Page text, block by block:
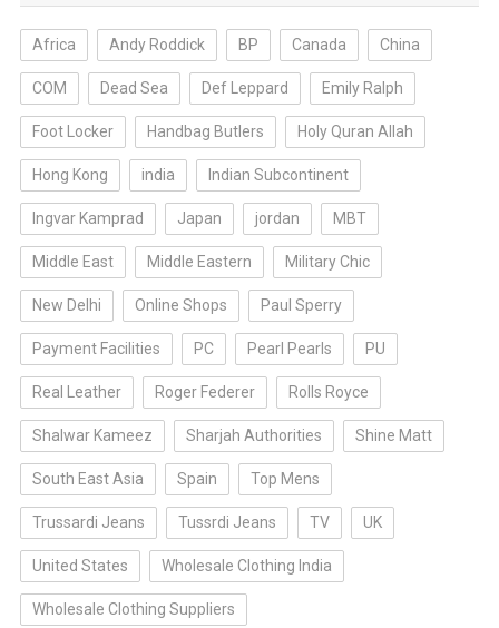
Africa Andy Roddick BP Canada China
COM Dead Sea Def Leppard Emily Ralph
Foot Locker Handbag Butlers Holy Quran Allah
Hong Kong india Indian Subcontinent
Ingvar Kamprad Japan jordan MBT
Middle East Middle Eastern Military Chic
New Delhi Online Shops Paul Sperry
Payment Facilities PC Pearl Pearls PU
Real Leather Roger Federer Rolls Royce
Shalwar Kameez Sharjah Authorities Shine Matt
South East Asia Spain Top Mens
Trussardi Jeans Tussrdi Jeans TV UK
United States Wholesale Clothing India
Wholesale Clothing Suppliers